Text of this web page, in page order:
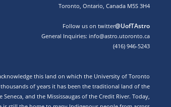
Toronto, Ontario, Canada M5S 3H4
Follow us on twitter@UofTAstro
General Inquiries: info@astro.utoronto.ca
(416) 946-5243
this land on which the University of Toronto
of years it has been the traditional land of the
Seneca, and the Mississaugas of the Credit River. Today,